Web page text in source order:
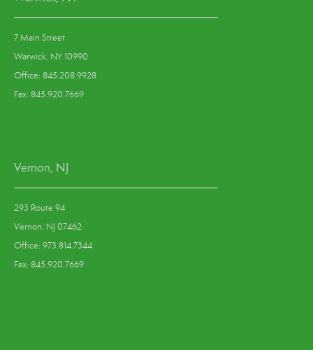
7 Main Street
Warwick, NY 10990
Office: 845.208.9928
Fax: 845.920.7669
Vernon, NJ
293 Route 94
Vernon, NJ 07462
Office: 973.814.7344
Fax: 845.920.7669